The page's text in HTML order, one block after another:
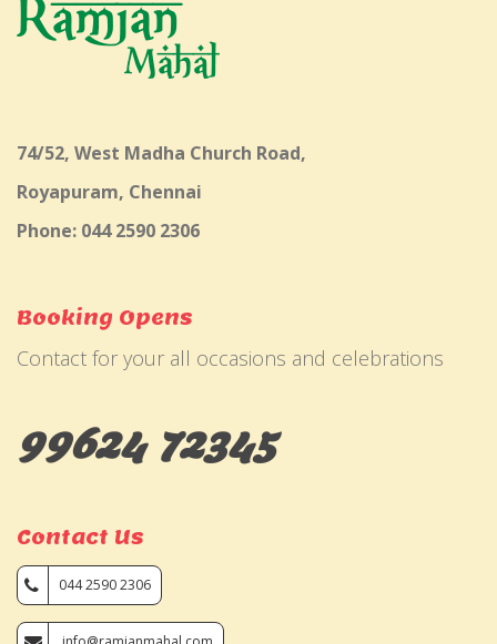
74/52, West Madha Church Road,
Royapuram, Chennai
Phone: 044 2590 2306
Booking Opens
Contact for your all occasions and celebrations
99624 72345
Contact Us
044 2590 2306